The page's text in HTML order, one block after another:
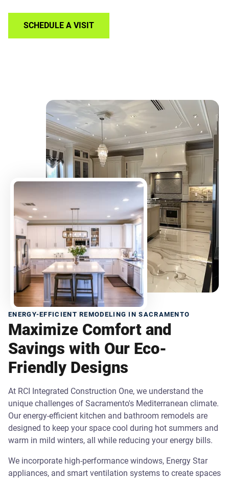
SCHEDULE A VISIT
ENERGY-EFFICIENT REMODELING IN SACRAMENTO
Maximize Comfort and
Savings with Our Eco-
Friendly Designs
At RCI Integrated Construction One, we understand the
unique challenges of Sacramento's Mediterranean climate.
Our energy-efficient kitchen and bathroom remodels are
designed to keep your space cool during hot summers and
warm in mild winters, all while reducing your energy bills.
We incorporate high-performance windows, Energy Star
appliances, and smart ventilation systems to create spaces